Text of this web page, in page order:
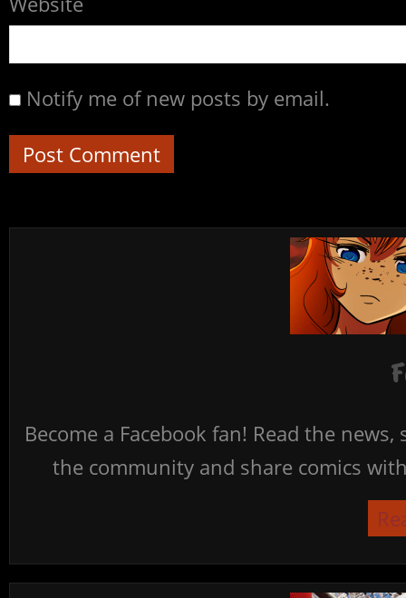
Notify me of new posts by email.
Become a Facebook fan! Read the
the community and share comics